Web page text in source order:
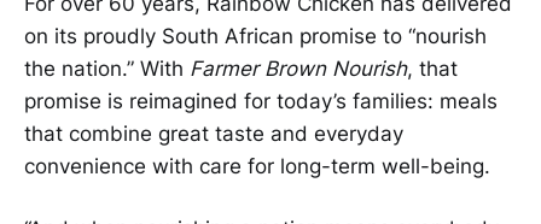
on its proudly South African promise to “nourish
the nation.” With Farmer Brown Nourish, that
promise is reimagined for today’s families: meals
that combine great taste and everyday
convenience with care for long-term well-being.